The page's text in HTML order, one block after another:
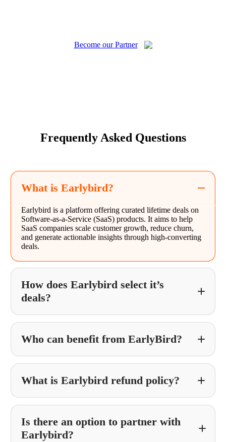
Become our Partner
Frequently Asked Questions
What is Earlybird?
Earlybird is a platform offering curated lifetime deals on
Software-as-a-Service (SaaS) products. It aims to help
SaaS companies scale customer growth, reduce churn,
and generate actionable insights through high-converting
deals.
How does Earlybird select it’s
deals?
Who can benefit from EarlyBird?
What is Earlybird refund policy?
Is there an option to partner with
Earlybird?